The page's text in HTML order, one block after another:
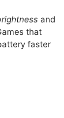
and
that
faster